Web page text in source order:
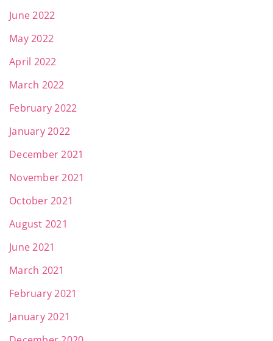
June 2022
May 2022
April 2022
March 2022
February 2022
January 2022
December 2021
November 2021
October 2021
August 2021
June 2021
March 2021
February 2021
January 2021